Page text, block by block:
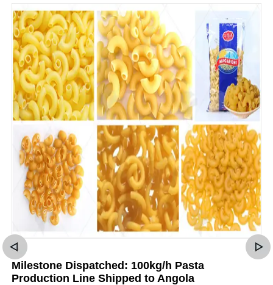
Milestone Dispatched: 100kg/h Pasta
Production Line Shipped to Angola